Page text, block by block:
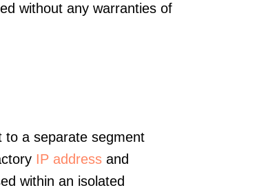
without any warranties of
to a separate segment
IP address and
within an isolated